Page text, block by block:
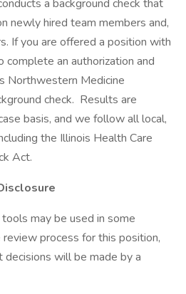
a background check that
newly hired team members and,
If you are offered a position with
complete an authorization and
Northwestern Medicine
check. Results are
basis, and we follow all local,
the Illinois Health Care
Act.
may be used in some
process for this position,
will be made by a